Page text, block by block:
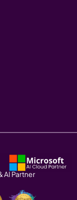
AI Partner